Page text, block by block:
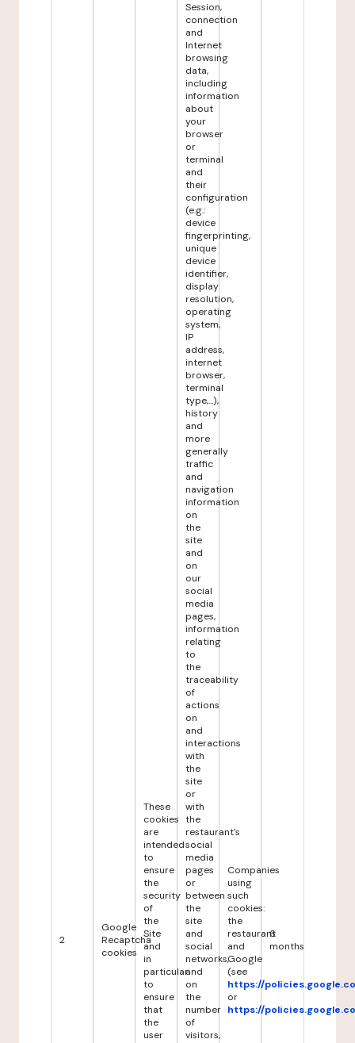
2
Google
Recaptcha
cookies
These
cookies
are
intended
to
ensure
the
security
of
the
Site
and
in
particular
to
ensure
that
the
user
Session,
connection
and
Internet
browsing
data,
including
information
about
your
browser
or
terminal
and
their
configuration
(e.g.:
device
fingerprinting,
unique
device
identifier,
display
resolution,
operating
system,
IP
address,
internet
browser,
terminal
type,...),
history
and
more
generally
traffic
and
navigation
information
on
the
site
and
on
our
social
media
pages,
information
relating
to
the
traceability
of
actions
on
and
interactions
with
the
site
or
with
the
restaurant's
social
media
pages
or
between
the
site
and
social
networks,
and
on
the
number
of
visitors,
Companies
using
such
cookies:
the
restaurant
and
Google
(see
https://
or
https://
6
months